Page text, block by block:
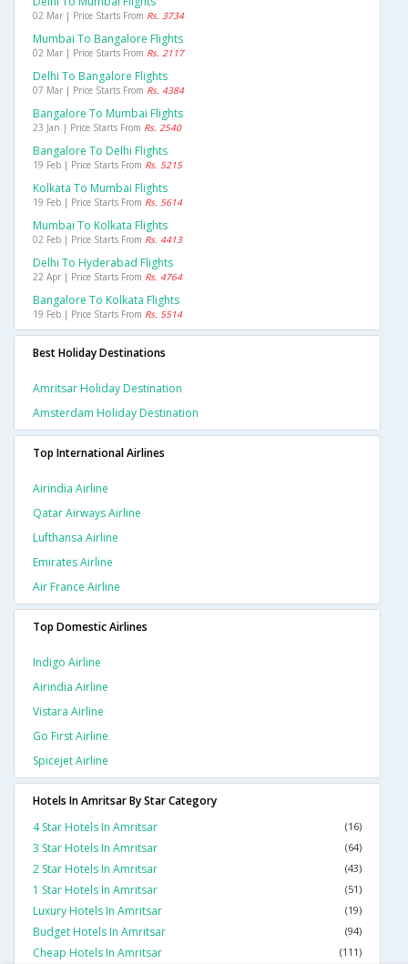
02 Mar | Price Starts From Rs. 3734
Mumbai To Bangalore Flights
02 Mar | Price Starts From Rs. 2117
Delhi To Bangalore Flights
07 Mar | Price Starts From Rs. 4384
Bangalore To Mumbai Flights
23 Jan | Price Starts From Rs. 2540
Bangalore To Delhi Flights
19 Feb | Price Starts From Rs. 5215
Kolkata To Mumbai Flights
19 Feb | Price Starts From Rs. 5614
Mumbai To Kolkata Flights
02 Feb | Price Starts From Rs. 4413
Delhi To Hyderabad Flights
22 Apr | Price Starts From Rs. 4764
Bangalore To Kolkata Flights
19 Feb | Price Starts From Rs. 5514
Best Holiday Destinations
Amritsar Holiday Destination
Amsterdam Holiday Destination
Top International Airlines
Airindia Airline
Qatar Airways Airline
Lufthansa Airline
Emirates Airline
Air France Airline
Top Domestic Airlines
Indigo Airline
Airindia Airline
Vistara Airline
Go First Airline
Spicejet Airline
Hotels In Amritsar By Star Category
4 Star Hotels In Amritsar
(16)
3 Star Hotels In Amritsar (64)
2 Star Hotels In Amritsar (43)
1 Star Hotels In Amritsar (51)
Luxury Hotels In Amritsar (19)
Budget Hotels In Amritsar (94)
Cheap Hotels In Amritsar (111)